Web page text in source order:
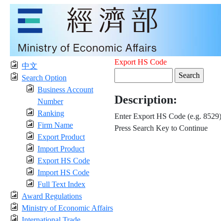
中文
Search Option
Business Account
Number
Ranking
Firm Name
Export Product
Import Product
Export HS Code
Import HS Code
Full Text Index
Award Regulations
Ministry of Economic Affairs
Export HS Code
Description:
Enter Export HS Code (e.g. 8529)
Press Search Key to Continue